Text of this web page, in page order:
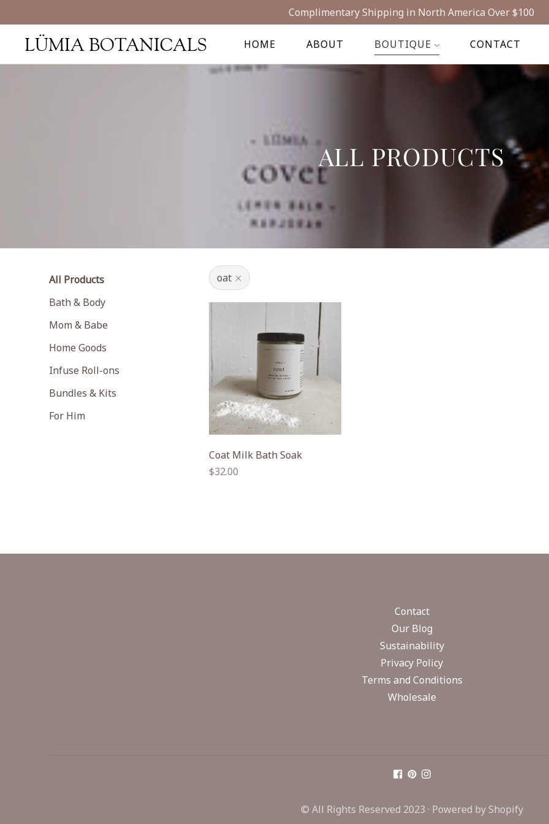
Complimentary Shipping in North America Over $100
HOME ABOUT BOUTIQUE CONTACT
LÜMIA BOTANICALS
ALL PRODUCTS
All Products
Bath & Body
Mom & Babe
Home Goods
Infuse Roll-ons
Bundles & Kits
For Him
oat
Coat Milk Bath Soak
Regular
$32.00
Contact
Our Blog
Sustainability
Privacy Policy
Terms and Conditions
Wholesale
© All Rights Reserved 2023 · Powered by Shopify